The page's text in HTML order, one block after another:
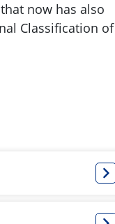
now has also
Classification of